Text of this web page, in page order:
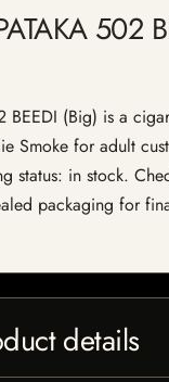
502
BEEDI (Big) is a
Smoke for adult
status: in stock.
packaging for
details